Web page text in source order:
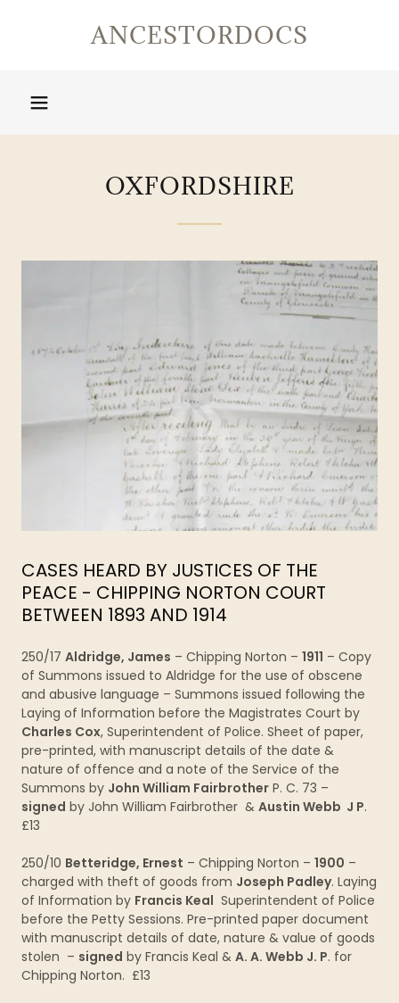
ANCESTORDOCS
OXFORDSHIRE
CASES HEARD BY JUSTICES OF THE
PEACE - CHIPPING NORTON COURT
BETWEEN 1893 AND 1914
250/17 Aldridge, James – Chipping Norton – 1911 – Copy
of Summons issued to Aldridge for the use of obscene
and abusive language – Summons issued following the
Laying of Information before the Magistrates Court by
Charles Cox, Superintendent of Police. Sheet of paper,
pre-printed, with manuscript details of the date &
nature of offence and a note of the Service of the
Summons by John William Fairbrother P. C. 73 –
signed by John William Fairbrother & Austin Webb J P.
£13
250/10 Betteridge, Ernest – Chipping Norton – 1900 –
charged with theft of goods from Joseph Padley. Laying
of Information by Francis Keal Superintendent of Police
before the Petty Sessions. Pre-printed paper document
with manuscript details of date, nature & value of goods
stolen – signed by Francis Keal & A. A. Webb J. P. for
Chipping Norton. £13